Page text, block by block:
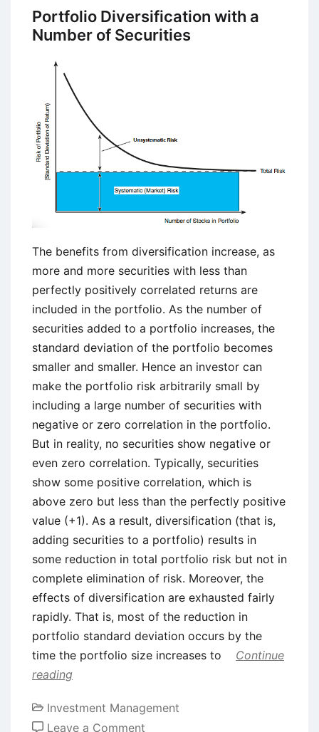
Investment
Decisions
Portfolio Diversification with a
Number of Securities
The benefits from diversification increase, as
more and more securities with less than
perfectly positively correlated returns are
included in the portfolio. As the number of
securities added to a portfolio increases, the
standard deviation of the portfolio becomes
smaller and smaller. Hence an investor can
make the portfolio risk arbitrarily small by
including a large number of securities with
negative or zero correlation in the portfolio.
But in reality, no securities show negative or
even zero correlation. Typically, securities
show some positive correlation, which is
above zero but less than the perfectly positive
value (+1). As a result, diversification (that is,
adding securities to a portfolio) results in
some reduction in total portfolio risk but not in
complete elimination of risk. Moreover, the
effects of diversification are exhausted fairly
rapidly. That is, most of the reduction in
portfolio standard deviation occurs by the
time the portfolio size increases to
Continue
reading
Investment Management
Leave a Comment